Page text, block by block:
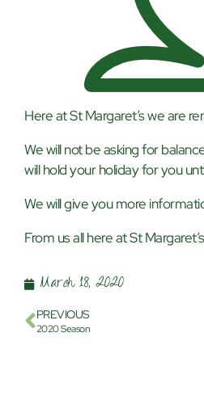
Here at St Margaret’s we are
We will not be asking for
will hold your holiday for you
We will give you more
From us all here at St
March 18, 2020
PREVIOUS
2020 Season